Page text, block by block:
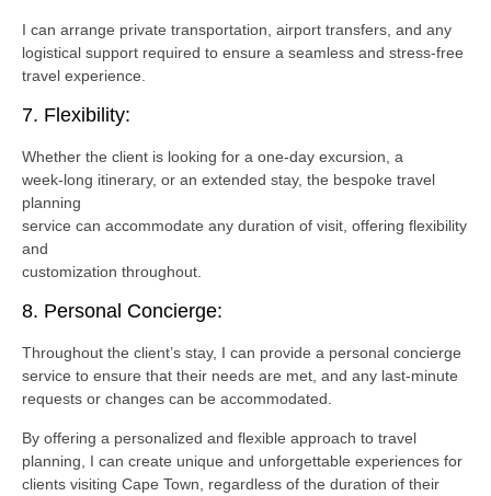
I can arrange private transportation, airport transfers, and any
logistical support required to ensure a seamless and stress-free
travel experience.
7. Flexibility:
Whether the client is looking for a one-day excursion, a
week-long itinerary, or an extended stay, the bespoke travel
planning
service can accommodate any duration of visit, offering flexibility
and
customization throughout.
8. Personal Concierge:
Throughout the client’s stay, I can provide a personal concierge
service to ensure that their needs are met, and any last-minute
requests or changes can be accommodated.
By offering a personalized and flexible approach to travel
planning, I can create unique and unforgettable experiences for
clients visiting Cape Town, regardless of the duration of their